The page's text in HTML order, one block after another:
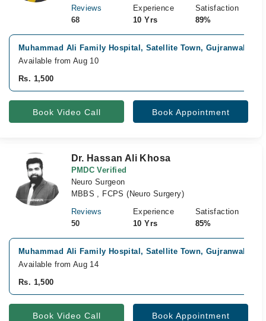
Reviews
68
Experience
10 Yrs
Satisfaction
89%
Muhammad Ali Family Hospital, Satellite Town, Gujranwala
Available from Aug 10
Rs. 1,500
Book Video Call Book Appointment
Dr. Hassan Ali Khosa
PMDC Verified
Neuro Surgeon
MBBS , FCPS (Neuro Surgery)
Reviews
50
Experience
10 Yrs
Satisfaction
85%
Muhammad Ali Family Hospital, Satellite Town, Gujranwala
Available from Aug 14
Rs. 1,500
Book Video Call Book Appointment